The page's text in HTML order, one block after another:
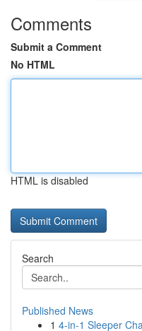
Comments
Submit a Comment
No HTML
HTML is disabled
Search
Published News
1 4-in-1 Sleeper